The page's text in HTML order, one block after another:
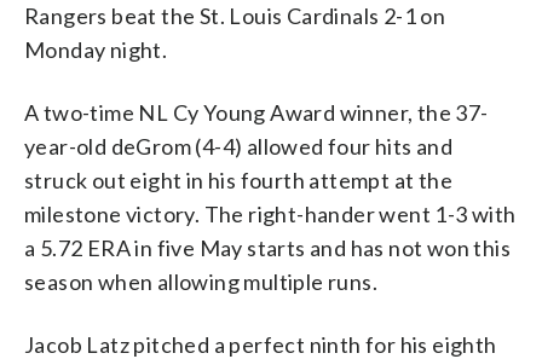
Rangers beat the St. Louis Cardinals 2-1 on
Monday night.
A two-time NL Cy Young Award winner, the 37-
year-old deGrom (4-4) allowed four hits and
struck out eight in his fourth attempt at the
milestone victory. The right-hander went 1-3 with
a 5.72 ERA in five May starts and has not won this
season when allowing multiple runs.
Jacob Latz pitched a perfect ninth for his eighth